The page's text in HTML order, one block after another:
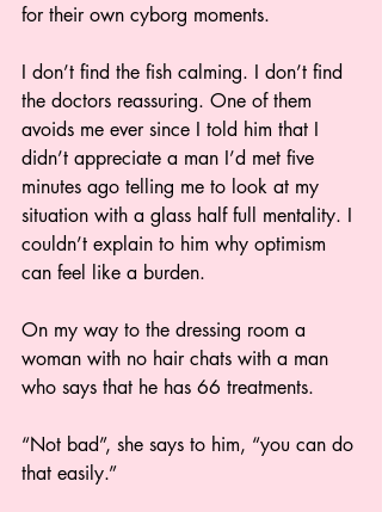
for their own cyborg moments.
I don’t find the fish calming. I don’t find
the doctors reassuring. One of them
avoids me ever since I told him that I
didn’t appreciate a man I’d met five
minutes ago telling me to look at my
situation with a glass half full mentality. I
couldn’t explain to him why optimism
can feel like a burden.
On my way to the dressing room a
woman with no hair chats with a man
who says that he has 66 treatments.
“Not bad”, she says to him, “you can do
that easily.”